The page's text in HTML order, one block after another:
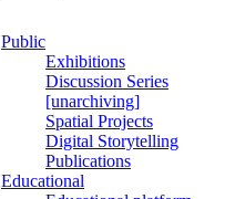
Public
Exhibitions
Discussion Series
[unarchiving]
Spatial Projects
Digital Storytelling
Publications
Educational